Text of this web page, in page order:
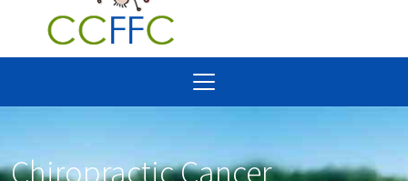
Chiropractic Cancer